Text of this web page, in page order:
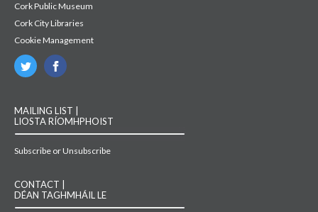
Cork Public Museum
Cork City Libraries
Cookie Management
MAILING LIST |
LIOSTA RÍOMHPHOIST
Subscribe or Unsubscribe
CONTACT |
DÉAN TAGHMHÁIL LE